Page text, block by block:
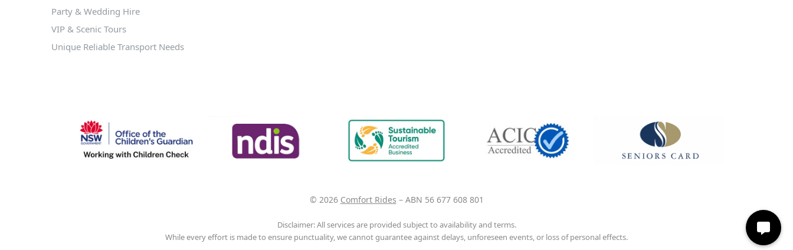
Party & Wedding Hire
VIP & Scenic Tours
Unique Reliable Transport Needs
© 2026 Comfort Rides – ABN 56 677 608 801
Disclaimer: All services are provided subject to availability and terms.
While every effort is made to ensure punctuality, we cannot guarantee against delays, unforeseen events, or loss of personal effects.